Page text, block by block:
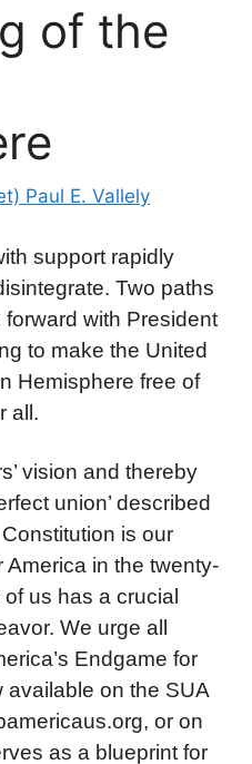
of the
Paul E. Vallely
support rapidly
Two paths
with President
to make the United
Hemisphere free of
all.
vision and thereby
union’ described
is our
in the twenty-
us has a crucial
We urge all
Endgame for
available on the SUA
or on
as a blueprint for